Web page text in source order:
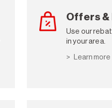
Offers &
Use our
in your area.
Learn more